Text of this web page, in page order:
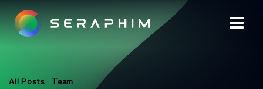
All Posts Team